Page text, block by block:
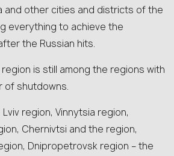
and other cities and districts of the
everything to achieve the
the Russian hits.
is still among the regions with
of shutdowns.
region, Vinnytsia region,
Chernivtsi and the region,
Dnipropetrovsk region – the